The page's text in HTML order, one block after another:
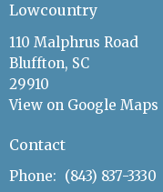
Lowcountry
110 Malphrus Road
Bluffton, SC
29910
View on Google Maps
Contact
Phone: (843) 837-3330